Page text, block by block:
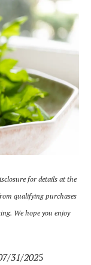
for details at the
qualifying purchases
We hope you enjoy
31/2025